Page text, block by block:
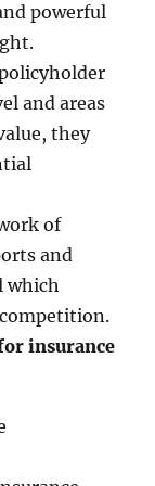
powerful
and areas
they
of
and
which
insurance